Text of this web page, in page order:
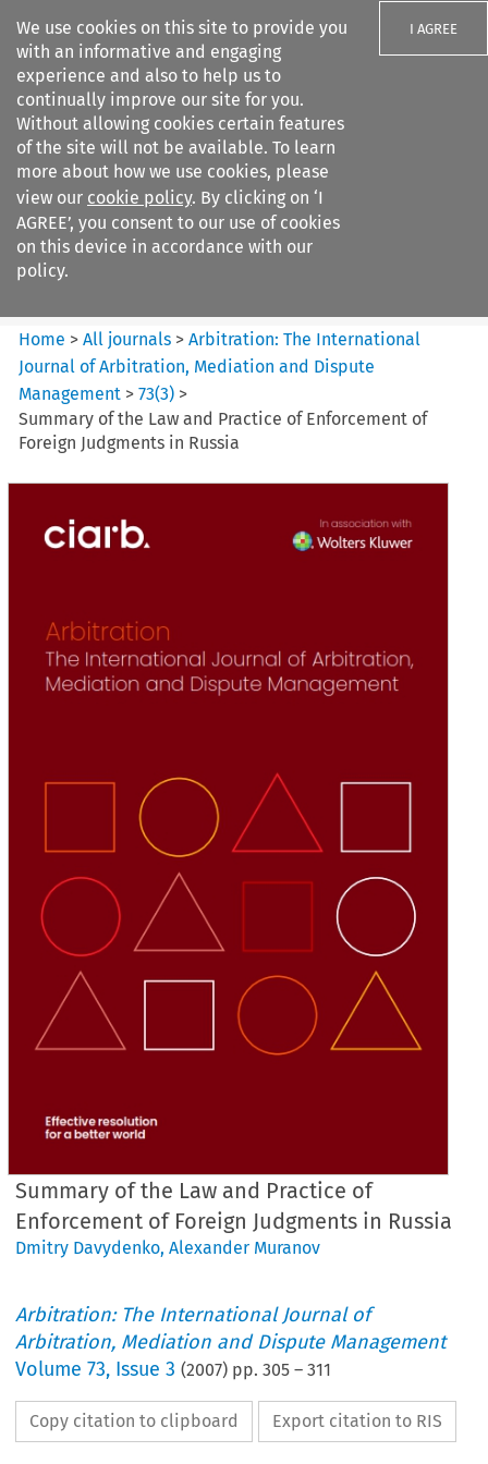
We use cookies on this site to provide you
with an informative and engaging
experience and also to help us to
continually improve our site for you.
Without allowing cookies certain features
of the site will not be available. To learn
more about how we use cookies, please
view our cookie policy. By clicking on ‘I
AGREE’, you consent to our use of cookies
on this device in accordance with our
policy.
I AGREE
Search filters
Arbitration: The International
Journal o...
Home >All journals >Arbitration: The International
Journal of Arbitration, Mediation and Dispute
Management >73(3) >
Summary of the Law and Practice of Enforcement of
Foreign Judgments in Russia
Summary of the Law and Practice of
Enforcement of Foreign Judgments in Russia
Dmitry Davydenko,Alexander Muranov
Arbitration: The International Journal of
Arbitration, Mediation and Dispute Management
Volume73, Issue 3 (2007) pp.305 –311
Copy citation to clipboard Export citation to RIS